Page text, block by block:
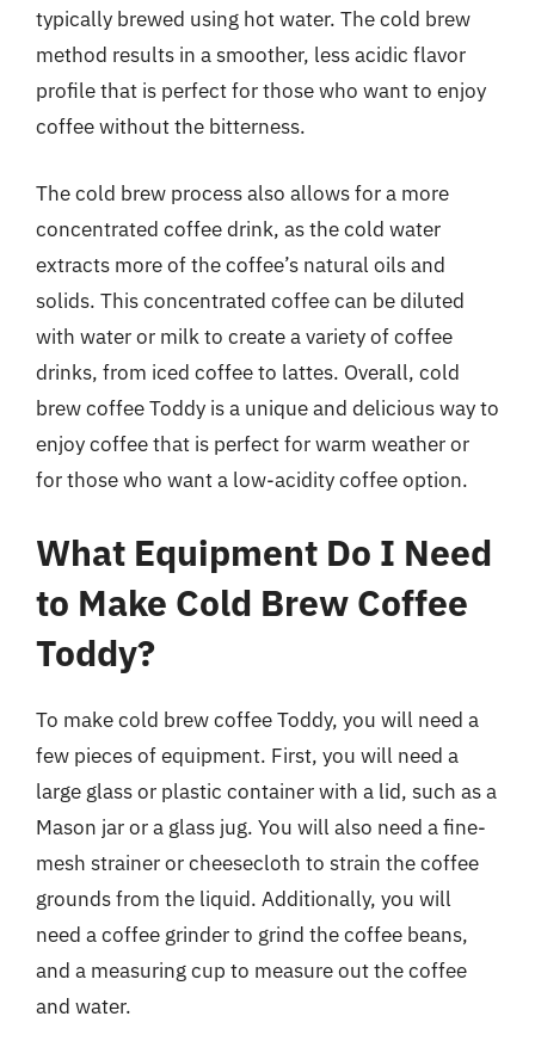
typically brewed using hot water. The cold brew
method results in a smoother, less acidic flavor
profile that is perfect for those who want to enjoy
coffee without the bitterness.
The cold brew process also allows for a more
concentrated coffee drink, as the cold water
extracts more of the coffee’s natural oils and
solids. This concentrated coffee can be diluted
with water or milk to create a variety of coffee
drinks, from iced coffee to lattes. Overall, cold
brew coffee Toddy is a unique and delicious way to
enjoy coffee that is perfect for warm weather or
for those who want a low-acidity coffee option.
What Equipment Do I Need
to Make Cold Brew Coffee
Toddy?
To make cold brew coffee Toddy, you will need a
few pieces of equipment. First, you will need a
large glass or plastic container with a lid, such as a
Mason jar or a glass jug. You will also need a fine-
mesh strainer or cheesecloth to strain the coffee
grounds from the liquid. Additionally, you will
need a coffee grinder to grind the coffee beans,
and a measuring cup to measure out the coffee
and water.